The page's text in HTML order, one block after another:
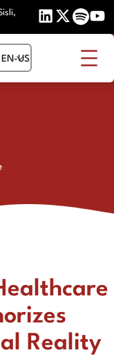
EN-US
Reality